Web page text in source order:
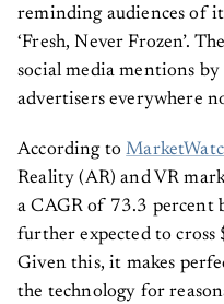
reminding audiences of
‘Fresh, Never Frozen’.
social media mentions
advertisers everywhere
According to
Reality (AR) and VR
a CAGR of 73.3 percent
further expected to
Given this, it makes
the technology for